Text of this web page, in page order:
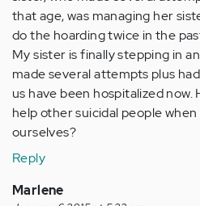
that age, was managing her
do the hoarding twice in the
My sister is finally stepping in
made several attempts plus
us have been hospitalized now.
help other suicidal people
ourselves?
Reply
Marlene